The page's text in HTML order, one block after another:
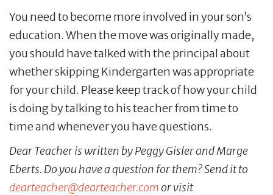
You need to become more involved in your son’s
education. When the move was originally made,
you should have talked with the principal about
whether skipping Kindergarten was appropriate
for your child. Please keep track of how your child
is doing by talking to his teacher from time to
time and whenever you have questions.
Dear Teacher is written by Peggy Gisler and Marge
Eberts. Do you have a question for them? Send it to
dearteacher@dearteacher.com or visit